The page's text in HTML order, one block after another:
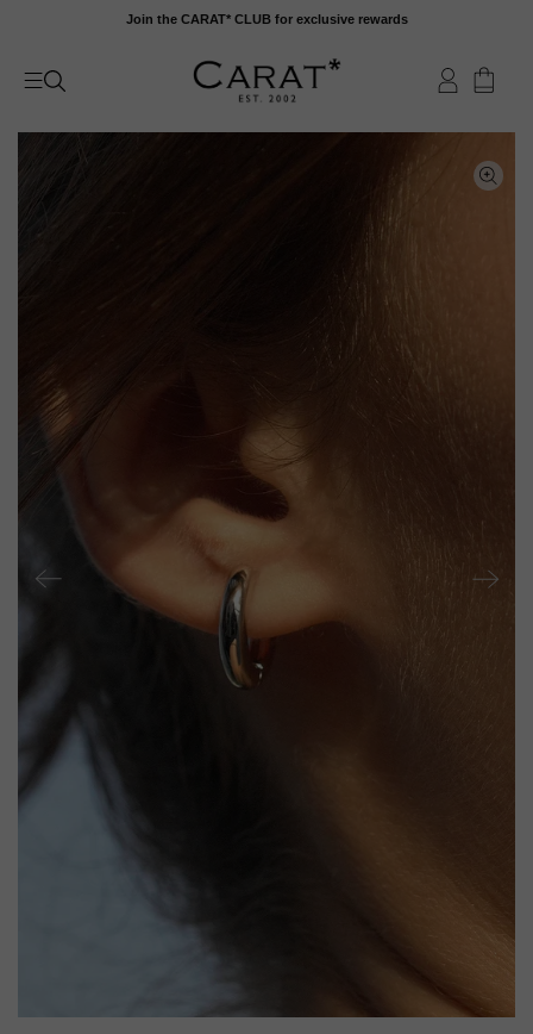
content
Join the CARAT* CLUB for exclusive rewards